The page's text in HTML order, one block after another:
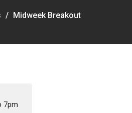
Midweek Breakout
7pm